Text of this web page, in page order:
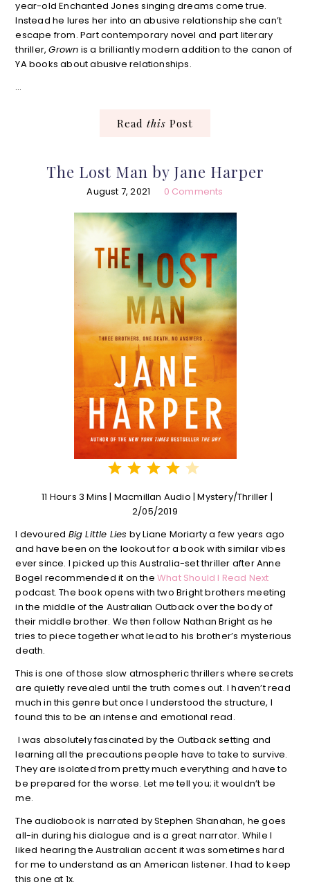
year-old Enchanted Jones singing dreams come true.
Instead he lures her into an abusive relationship she can’t
escape from. Part contemporary novel and part literary
thriller,Grown is a brilliantly modern addition to the canon of
YA books about abusive relationships.
…
Read this Post
The Lost Man by Jane Harper
August 7, 2021 0 Comments
Rating: 4 out of 5.
11 Hours 3 Mins | Macmillan Audio | Mystery/Thriller |
2/05/2019
I devoured Big Little Lies by Liane Moriarty a few years ago
and have been on the lookout for a book with similar vibes
ever since. I picked up this Australia-set thriller after Anne
Bogel recommended it on the What Should I Read Next
podcast. The book opens with two Bright brothers meeting
in the middle of the Australian Outback over the body of
their middle brother. We then follow Nathan Bright as he
tries to piece together what lead to his brother’s mysterious
death.
This is one of those slow atmospheric thrillers where secrets
are quietly revealed until the truth comes out. I haven’t read
much in this genre but once I understood the structure, I
found this to be an intense and emotional read.
I was absolutely fascinated by the Outback setting and
learning all the precautions people have to take to survive.
They are isolated from pretty much everything and have to
be prepared for the worse. Let me tell you; it wouldn’t be
me.
The audiobook is narrated by Stephen Shanahan, he goes
all-in during his dialogue and is a great narrator. While I
liked hearing the Australian accent it was sometimes hard
for me to understand as an American listener. I had to keep
this one at 1x.